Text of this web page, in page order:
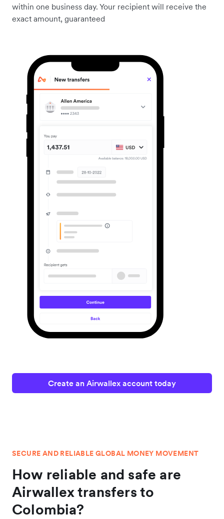
within one business day. Your recipient will receive the
exact amount, guaranteed
Create an Airwallex account today
SECURE AND RELIABLE GLOBAL MONEY MOVEMENT
How reliable and safe are
Airwallex transfers to
Colombia?